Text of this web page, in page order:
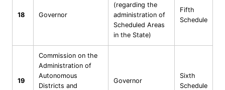
18 Governor
(regarding the
administration of
Scheduled Areas
in the State)
Fifth
Schedule
19
Commission on the
Administration of
Autonomous
Districts and
Governor
Sixth
Schedule